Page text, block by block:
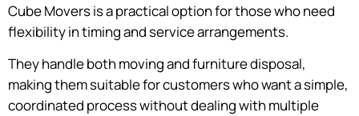
Cube Movers is a practical option for those who need
flexibility in timing and service arrangements.
They handle both moving and furniture disposal,
making them suitable for customers who want a simple,
coordinated process without dealing with multiple